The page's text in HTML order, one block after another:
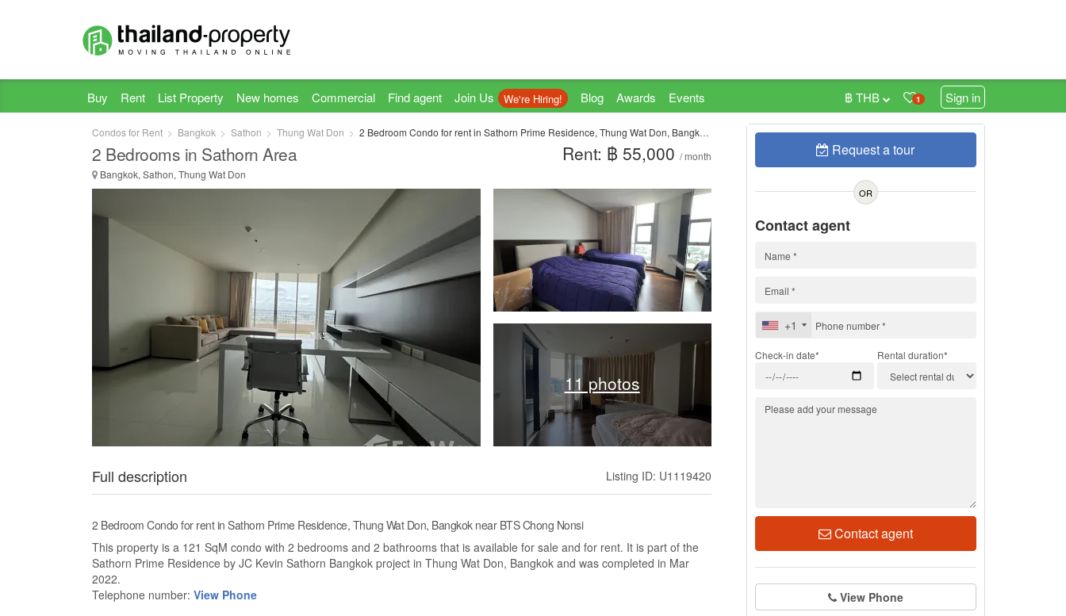
Buy Rent List Property New homes Commercial Find agent Join Us We're Hiring! Blog Awards Events 1 Sign in
฿ THB
Condos for Rent Bangkok Sathon Thung Wat Don 2 Bedroom Condo for rent in Sathorn Prime Residence, Thung Wat Don, Bangkok near BTS Chong Nonsi
2 Bedrooms in Sathorn Area
Bangkok, Sathon, Thung Wat Don
Rent: ฿ 55,000 / month
11 photos
Full description Listing ID: U1119420
2 Bedroom Condo for rent in Sathorn Prime Residence, Thung Wat Don, Bangkok near BTS Chong Nonsi
This property is a 121 SqM condo with 2 bedrooms and 2 bathrooms that is available for sale and for rent. It is part of the
Sathorn Prime Residence by JC Kevin Sathorn Bangkok project in Thung Wat Don, Bangkok and was completed in Mar
2022.
Telephone number: View Phone
Request a tour
OR
Contact agent
+1
Check-in date* Rental duration*
Contact agent
View Phone